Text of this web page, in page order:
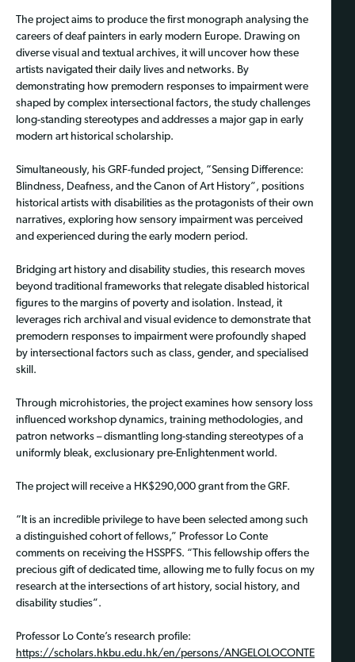
The project aims to produce the first monograph analysing the
careers of deaf painters in early modern Europe. Drawing on
diverse visual and textual archives, it will uncover how these
artists navigated their daily lives and networks. By
demonstrating how premodern responses to impairment were
shaped by complex intersectional factors, the study challenges
long-standing stereotypes and addresses a major gap in early
modern art historical scholarship.
Simultaneously, his GRF-funded project, “Sensing Difference:
Blindness, Deafness, and the Canon of Art History”, positions
historical artists with disabilities as the protagonists of their own
narratives, exploring how sensory impairment was perceived
and experienced during the early modern period.
Bridging art history and disability studies, this research moves
beyond traditional frameworks that relegate disabled historical
figures to the margins of poverty and isolation. Instead, it
leverages rich archival and visual evidence to demonstrate that
premodern responses to impairment were profoundly shaped
by intersectional factors such as class, gender, and specialised
skill.
Through microhistories, the project examines how sensory loss
influenced workshop dynamics, training methodologies, and
patron networks – dismantling long-standing stereotypes of a
uniformly bleak, exclusionary pre-Enlightenment world.
The project will receive a HK$290,000 grant from the GRF.
“It is an incredible privilege to have been selected among such
a distinguished cohort of fellows,” Professor Lo Conte
comments on receiving the HSSPFS. “This fellowship offers the
precious gift of dedicated time, allowing me to fully focus on my
research at the intersections of art history, social history, and
disability studies”.
Professor Lo Conte’s research profile:
https://scholars.hkbu.edu.hk/en/persons/ANGELOLOCONTE